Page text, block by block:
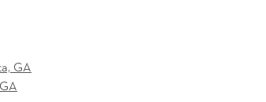
GA